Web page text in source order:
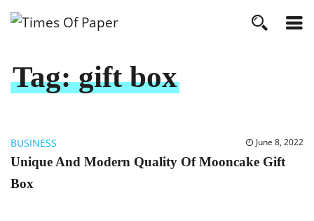
Tag:gift box
BUSINESS June 8, 2022
Unique And Modern Quality Of Mooncake Gift
Box